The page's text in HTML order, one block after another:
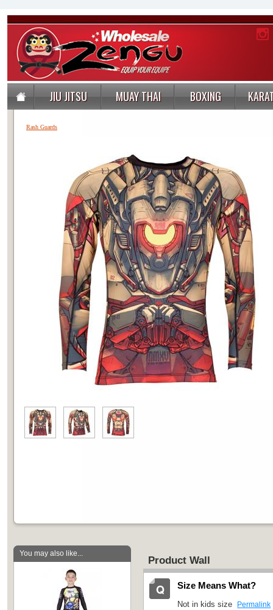
JIU JITSU MUAY THAI BOXING
Rash Guards
You may also like...
Product Wall
Size Means What?
Not in kids size Permalink